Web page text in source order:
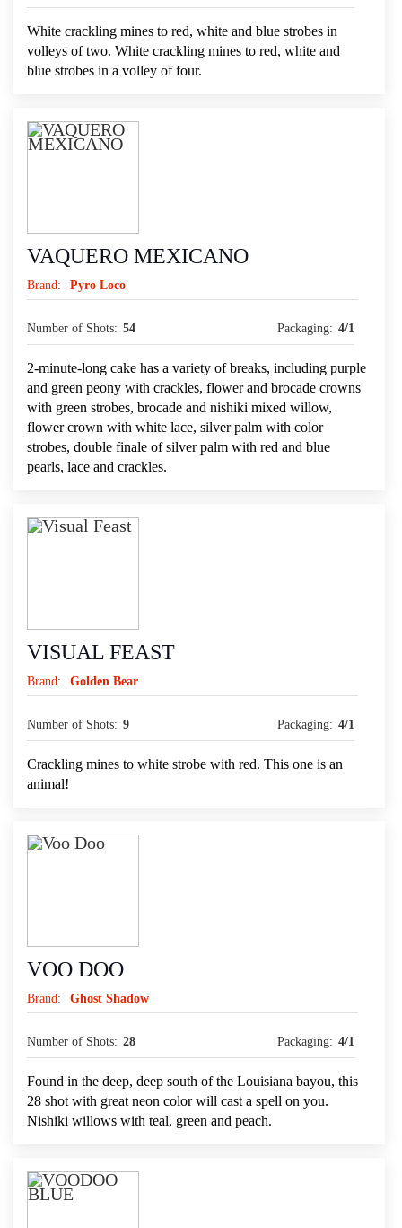
White crackling mines to red, white and blue strobes in
volleys of two. White crackling mines to red, white and
blue strobes in a volley of four.
VAQUERO MEXICANO
Brand: Pyro Loco
Number of Shots: 54 Packaging: 4/1
2-minute-long cake has a variety of breaks, including purple
and green peony with crackles, flower and brocade crowns
with green strobes, brocade and nishiki mixed willow,
flower crown with white lace, silver palm with color
strobes, double finale of silver palm with red and blue
pearls, lace and crackles.
VISUAL FEAST
Brand: Golden Bear
Number of Shots: 9 Packaging: 4/1
Crackling mines to white strobe with red. This one is an
animal!
VOO DOO
Brand: Ghost Shadow
Number of Shots: 28 Packaging: 4/1
Found in the deep, deep south of the Louisiana bayou, this
28 shot with great neon color will cast a spell on you.
Nishiki willows with teal, green and peach.